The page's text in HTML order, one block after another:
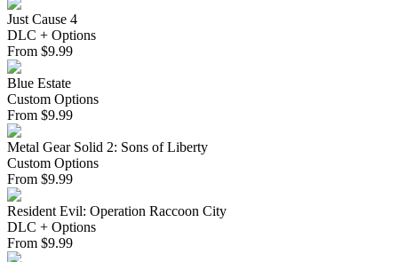
Just Cause 4
DLC + Options
From $9.99
Blue Estate
Custom Options
From $9.99
Metal Gear Solid 2: Sons of Liberty
Custom Options
From $9.99
Resident Evil: Operation Raccoon City
DLC + Options
From $9.99